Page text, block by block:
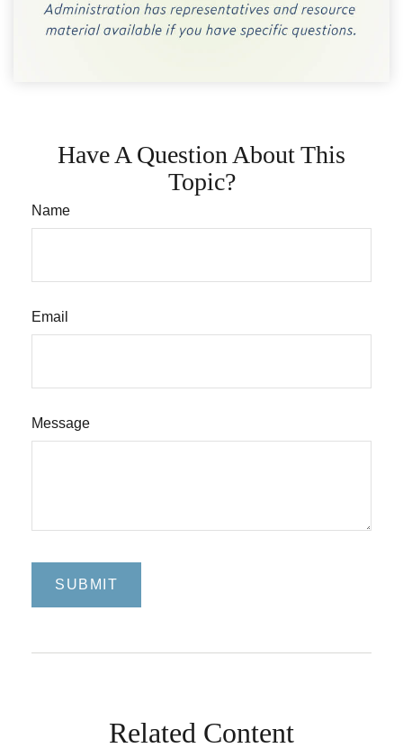
Have A Question About This
Topic?
Name
Email
Message
Related Content